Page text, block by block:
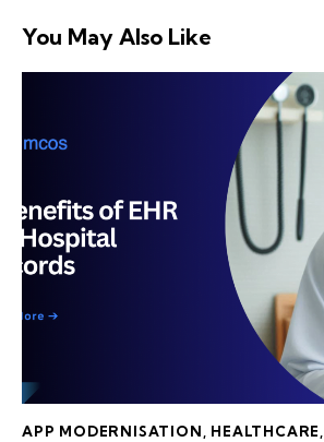
You May Also Like
APP MODERNISATION, HEALTHCARE,